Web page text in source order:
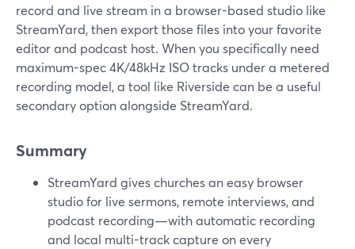
record and live stream in a browser-based studio like
StreamYard, then export those files into your favorite
editor and podcast host. When you specifically need
maximum-spec 4K/48kHz ISO tracks under a metered
recording model, a tool like Riverside can be a useful
secondary option alongside StreamYard.
Summary
StreamYard gives churches an easy browser
studio for live sermons, remote interviews, and
podcast recording—with automatic recording
and local multi-track capture on every